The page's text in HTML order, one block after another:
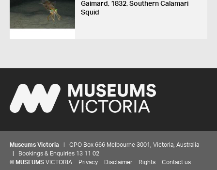
Gaimard, 1832, Southern Calamari
Squid
Museums Victoria | GPO Box 666 Melbourne 3001, Victoria, Australia
| Bookings & Enquiries 13 11 02
© MUSEUMS VICTORIA Privacy Disclaimer Rights Contact us